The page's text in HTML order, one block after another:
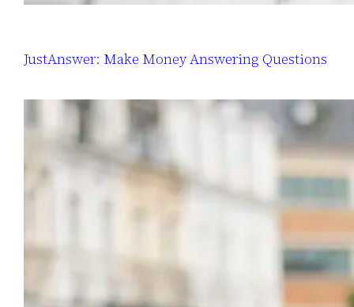
JustAnswer: Make Money Answering Questions